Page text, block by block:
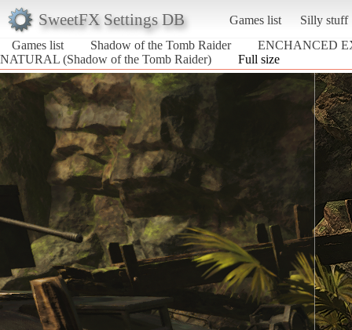
SweetFX Settings DB Games list
Silly stuff
Games list
Shadow of the Tomb Raider
ENCHANCED
NATURAL (Shadow of the Tomb Raider)
Full size